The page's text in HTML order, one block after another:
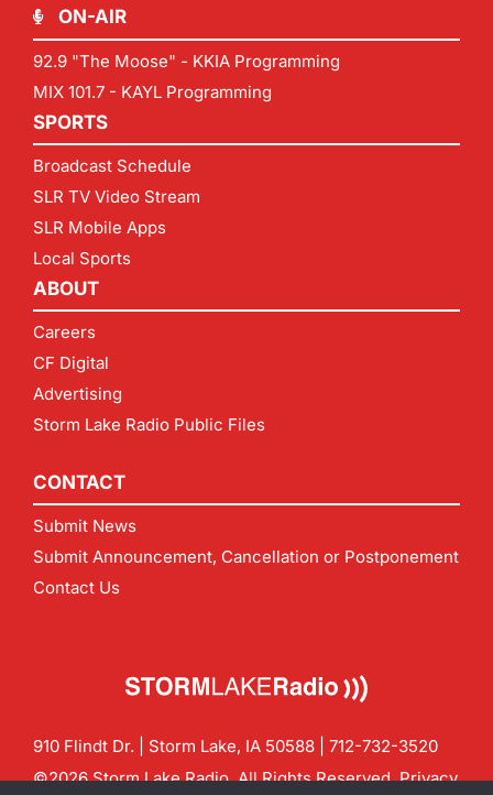
ON-AIR
92.9 "The Moose" - KKIA Programming
MIX 101.7 - KAYL Programming
SPORTS
Broadcast Schedule
SLR TV Video Stream
SLR Mobile Apps
Local Sports
ABOUT
Careers
CF Digital
Advertising
Storm Lake Radio Public Files
CONTACT
Submit News
Submit Announcement, Cancellation or Postponement
Contact Us
910 Flindt Dr. | Storm Lake, IA 50588 | 712-732-3520
©2026 Storm Lake Radio. All Rights Reserved.Privacy